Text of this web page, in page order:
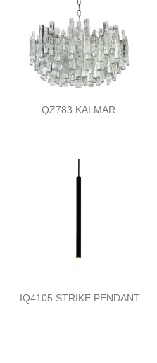
QZ783 KALMAR
IQ4105 STRIKE PENDANT